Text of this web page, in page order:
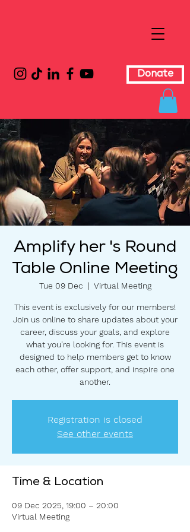
Donate
Amplify her 's Round
Table Online Meeting
Tue 09 Dec
  |
Virtual Meeting
This event is exclusively for our members!
Join us online to share updates about your
career, discuss your goals, and explore
what you're looking for. This event is
designed to help members get to know
each other, offer support, and inspire one
another.
Registration is closed
See other events
Time & Location
09 Dec 2025, 19:00 – 20:00
Virtual Meeting